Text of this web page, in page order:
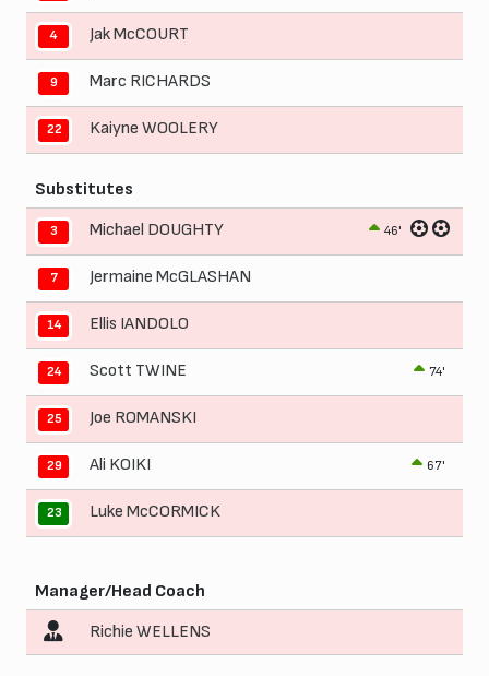
4 Jak McCOURT
9 Marc RICHARDS
22 Kaiyne WOOLERY
Substitutes
3 Michael DOUGHTY 46'
7 Jermaine McGLASHAN
14 Ellis IANDOLO
24 Scott TWINE 74'
25 Joe ROMANSKI
29 Ali KOIKI 67'
23 Luke McCORMICK
Manager/Head Coach
Richie WELLENS